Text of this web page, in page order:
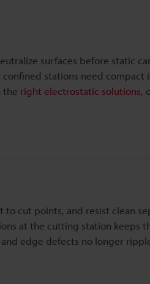
surfaces before static
stations need compact
the right electrostatic solutions,
cut points, and resist clean
at the cutting station keeps
edge defects no longer